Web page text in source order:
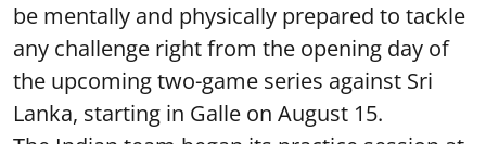
be mentally and physically prepared to tackle
any challenge right from the opening day of
the upcoming two-game series against Sri
Lanka, starting in Galle on August 15.